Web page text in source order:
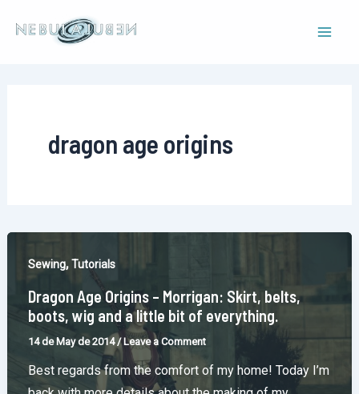
dragon age origins
Sewing,Tutorials
Dragon Age Origins – Morrigan: Skirt, belts,
boots, wig and a little bit of everything.
14 de May de 2014 /Leave a Comment
Best regards from the comfort of my home! Today I’m